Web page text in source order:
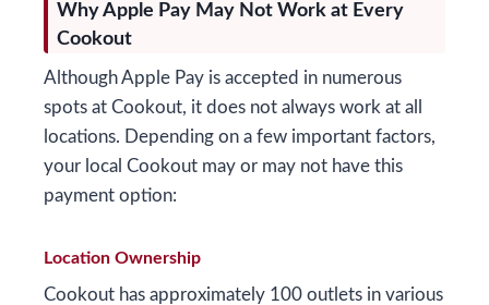
Why Apple Pay May Not Work at Every
Cookout
Although Apple Pay is accepted in numerous
spots at Cookout, it does not always work at all
locations. Depending on a few important factors,
your local Cookout may or may not have this
payment option:
Location Ownership
Cookout has approximately 100 outlets in various